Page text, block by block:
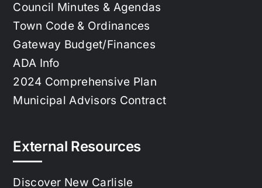
Council Minutes & Agendas
Town Code & Ordinances
Gateway Budget/Finances
ADA Info
2024 Comprehensive Plan
Municipal Advisors Contract
External Resources
Discover New Carlisle